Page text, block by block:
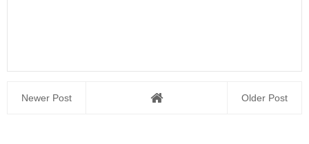
Newer Post Older Post